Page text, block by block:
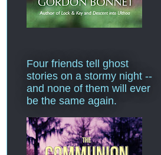
Four friends tell ghost
stories on a stormy night --
and none of them will ever
be the same again.